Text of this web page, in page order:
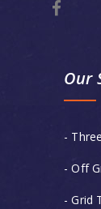
Our
-
- Off
- Grid